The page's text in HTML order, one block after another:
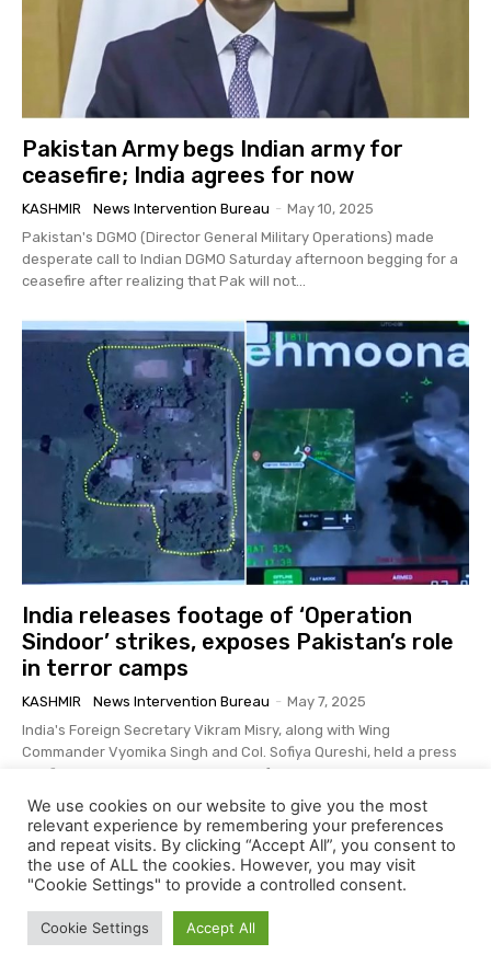
Pakistan Army begs Indian army for
ceasefire; India agrees for now
KASHMIR News Intervention Bureau - May 10, 2025
Pakistan's DGMO (Director General Military Operations) made
desperate call to Indian DGMO Saturday afternoon begging for a
ceasefire after realizing that Pak will not...
India releases footage of ‘Operation
Sindoor’ strikes, exposes Pakistan’s role
in terror camps
KASHMIR News Intervention Bureau - May 7, 2025
India's Foreign Secretary Vikram Misry, along with Wing
Commander Vyomika Singh and Col. Sofiya Qureshi, held a press
briefing on Wednesday to provide information...
LATEST ARTICLES
We use cookies on our website to give you the most
relevant experience by remembering your preferences
and repeat visits. By clicking “Accept All”, you consent to
the use of ALL the cookies. However, you may visit
"Cookie Settings" to provide a controlled consent.
Cookie Settings Accept All